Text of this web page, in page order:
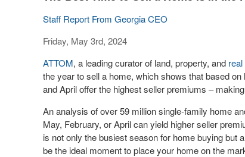
Staff Report From Georgia CEO
Friday, May 3rd, 2024
ATTOM, a leading curator of land, property, and
the year to sell a home, which shows that based
and April offer the highest seller premiums –
An analysis of over 59 million single-family home
May, February, or April can yield higher seller
is not only the busiest season for home buying but
be the ideal moment to place your home on the